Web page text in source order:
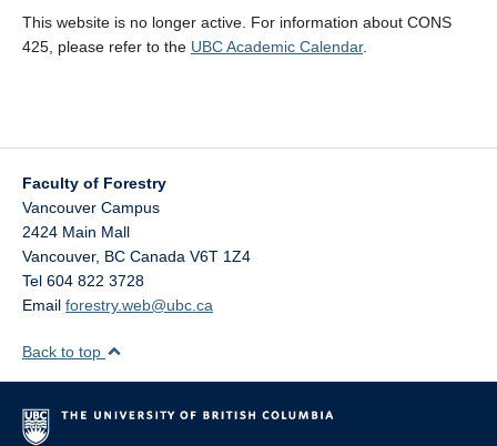
This website is no longer active. For information about CONS
425, please refer to the UBC Academic Calendar.
Faculty of Forestry
Vancouver Campus
2424 Main Mall
Vancouver, BC Canada V6T 1Z4
Tel 604 822 3728
Email forestry.web@ubc.ca
Back to top